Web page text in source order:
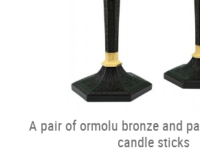
A pair of ormolu bronze and
candle sticks